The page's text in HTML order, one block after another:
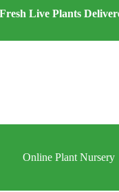
Live Plants
Online Plant Nursery